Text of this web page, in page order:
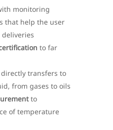
monitoring
that help the user
to far
transfers to
from gases to oils
to
of temperature